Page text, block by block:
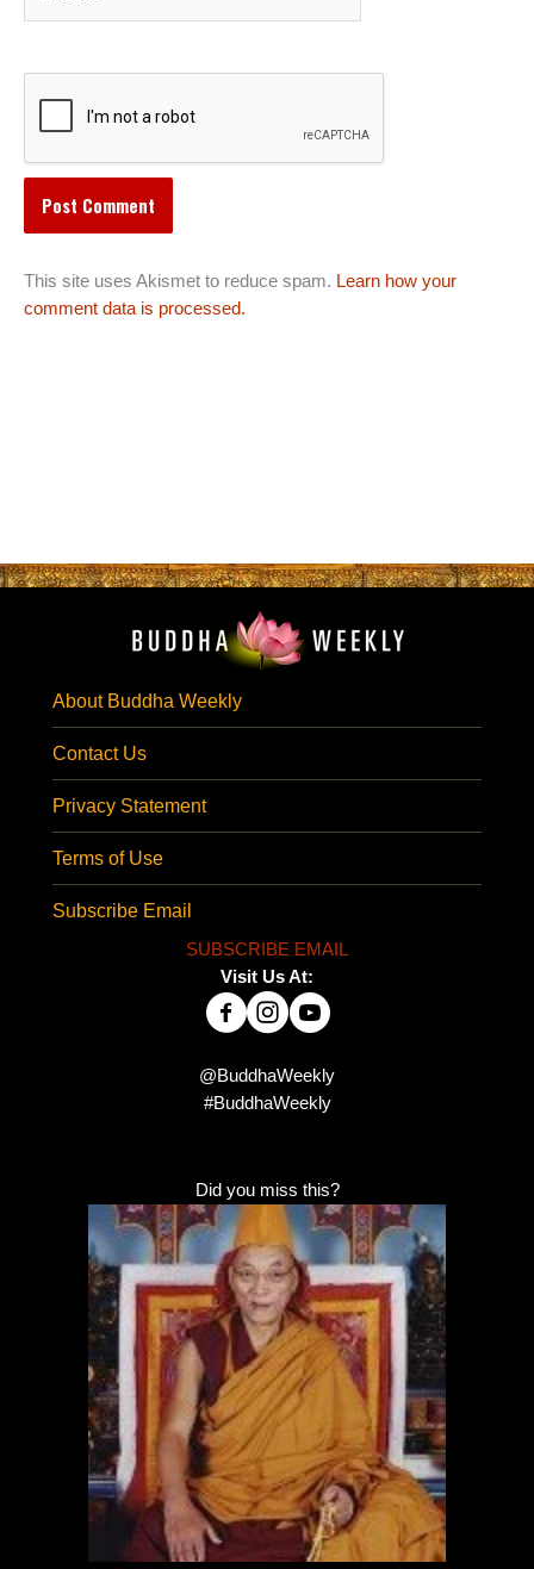
This site uses Akismet to reduce spam. Learn how your
comment data is processed.
About Buddha Weekly
Contact Us
Privacy Statement
Terms of Use
Subscribe Email
SUBSCRIBE EMAIL
Visit Us At:
@BuddhaWeekly
#BuddhaWeekly
Did you miss this?